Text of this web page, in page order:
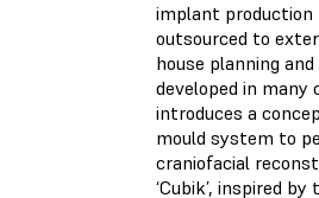
implant production
outsourced to
house planning
developed in many
introduces a
mould system to
craniofacial
‘Cubik’, inspired